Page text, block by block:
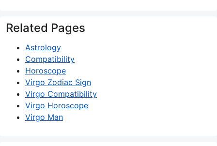
Related Pages
Astrology
Compatibility
Horoscope
Virgo Zodiac Sign
Virgo Compatibility
Virgo Horoscope
Virgo Man